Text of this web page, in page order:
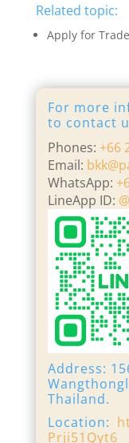
Related topic:
Apply for
For more
to contact
Phones: +66
Email:
WhatsApp:
LineApp ID:
Address:
Thailand.
Location:
Prji51Qyt6